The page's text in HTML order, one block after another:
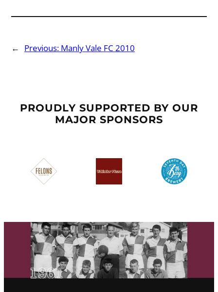
← Previous: Manly Vale FC 2010
PROUDLY SUPPORTED BY OUR
MAJOR SPONSORS